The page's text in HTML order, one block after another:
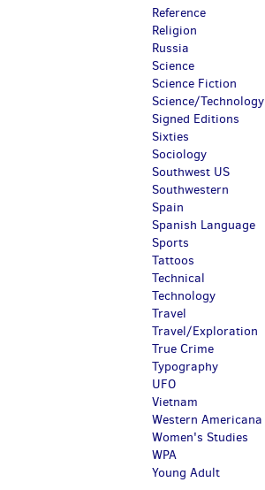
Reference
Religion
Russia
Science
Science Fiction
Science/Technology
Signed Editions
Sixties
Sociology
Southwest US
Southwestern
Spain
Spanish Language
Sports
Tattoos
Technical
Technology
Travel
Travel/Exploration
True Crime
Typography
UFO
Vietnam
Western Americana
Women's Studies
WPA
Young Adult